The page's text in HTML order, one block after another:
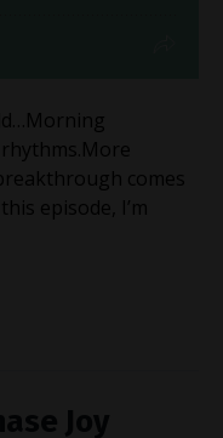
comes
episode, I’m